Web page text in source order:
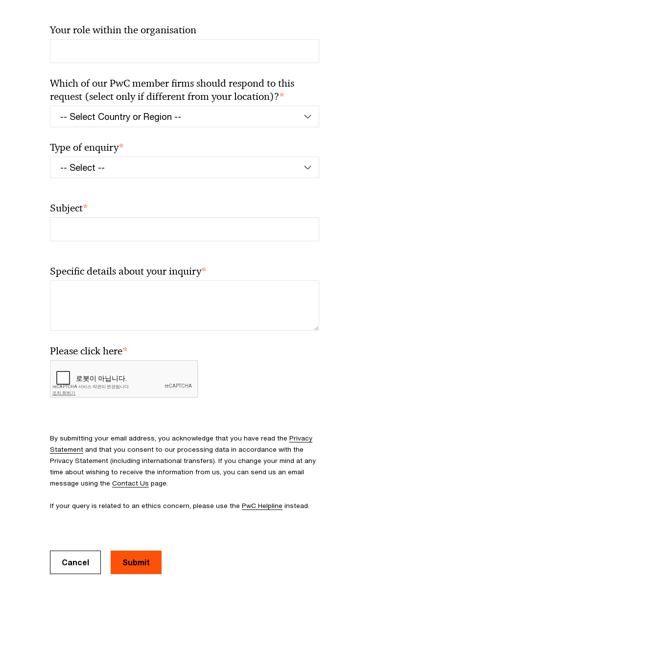
Your role within the organisation
Which of our PwC member firms should respond to this
request (select only if different from your location)?*
Type of enquiry*
Subject*
Specific details about your inquiry*
Please click here*
By submitting your email address, you acknowledge that you have read the Privacy
Statement and that you consent to our processing data in accordance with the
Privacy Statement (including international transfers). If you change your mind at any
time about wishing to receive the information from us, you can send us an email
message using the Contact Us page.
If your query is related to an ethics concern, please use the PwC Helpline instead.
Cancel